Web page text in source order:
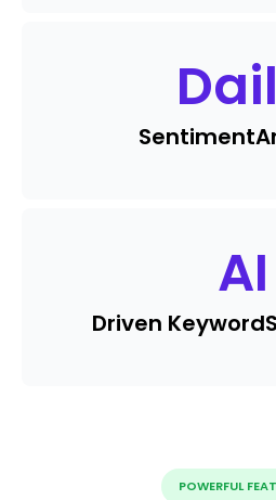
Sentiment
AI
Driven Keyword
POWERFUL